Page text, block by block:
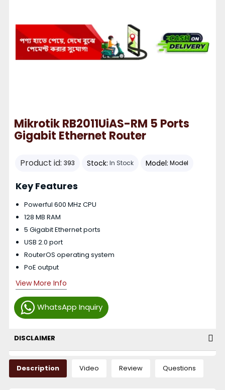
Mikrotik RB2011UiAS-RM 5 Ports
Gigabit Ethernet Router
Product id: 393 Stock: In Stock Model: Model
WhatsApp Inquiry
Key Features
Powerful 600 MHz CPU
128 MB RAM
5 Gigabit Ethernet ports
USB 2.0 port
RouterOS operating system
PoE output
View More Info
DISCLAIMER
Description Video Review Questions